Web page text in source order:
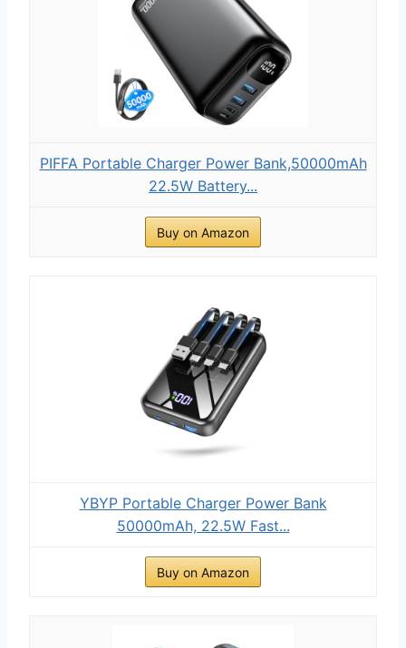
PIFFA Portable Charger Power Bank,50000mAh
22.5W Battery...
Buy on Amazon
YBYP Portable Charger Power Bank
50000mAh, 22.5W Fast...
Buy on Amazon